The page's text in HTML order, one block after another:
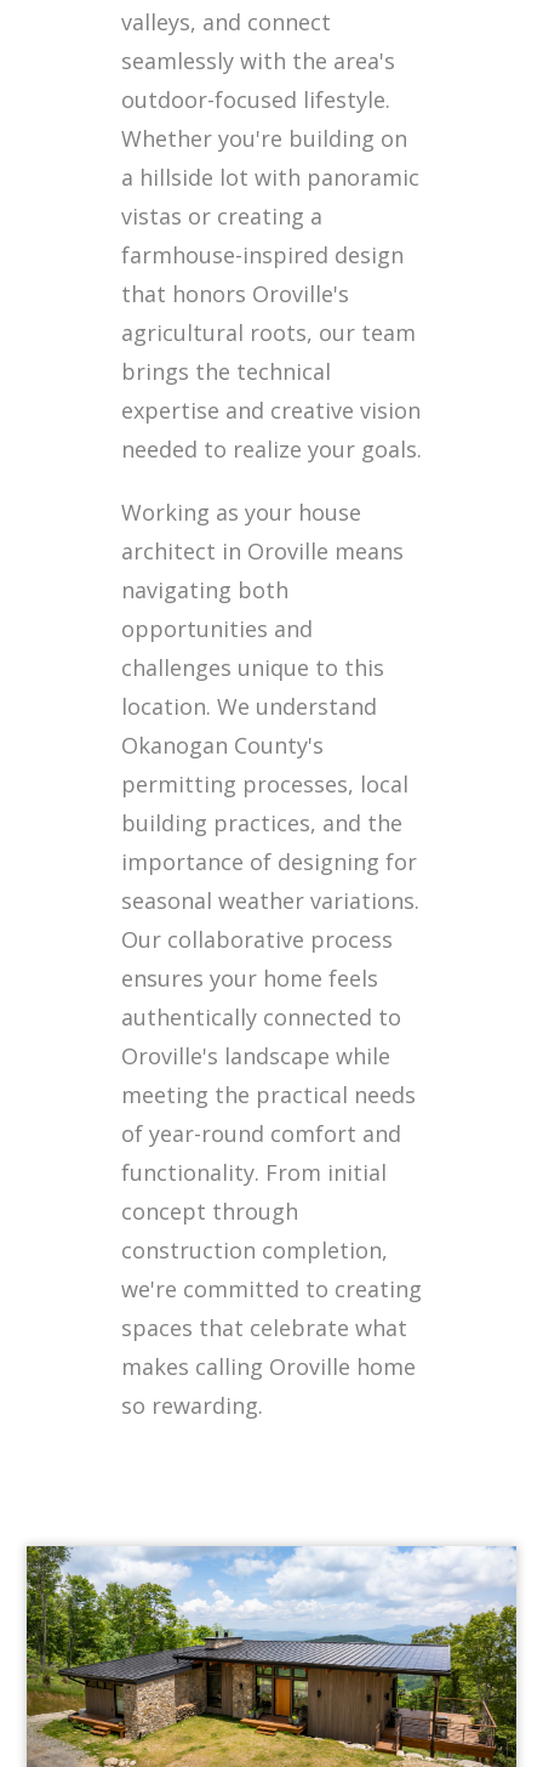
valleys, and connect
seamlessly with the area's
outdoor-focused lifestyle.
Whether you're building on
a hillside lot with panoramic
vistas or creating a
farmhouse-inspired design
that honors Oroville's
agricultural roots, our team
brings the technical
expertise and creative vision
needed to realize your goals.
Working as your house
architect in Oroville means
navigating both
opportunities and
challenges unique to this
location. We understand
Okanogan County's
permitting processes, local
building practices, and the
importance of designing for
seasonal weather variations.
Our collaborative process
ensures your home feels
authentically connected to
Oroville's landscape while
meeting the practical needs
of year-round comfort and
functionality. From initial
concept through
construction completion,
we're committed to creating
spaces that celebrate what
makes calling Oroville home
so rewarding.